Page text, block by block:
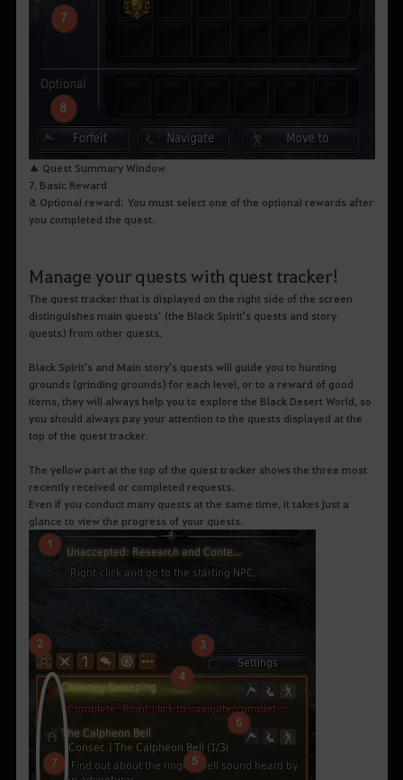
▲ Quest Summary Window
7. Basic Reward
8. Optional reward: You must select one of the optional rewards after
you completed the quest.
Manage your quests with quest tracker!
The quest tracker that is displayed on the right side of the screen
distinguishes main quests’ (the Black Spirit's quests and story
quests) from other quests.
Black Spirit's and Main story's quests will guide you to hunting
grounds (grinding grounds) for each level, or to a reward of good
items, they will always help you to explore the Black Desert World, so
you should always pay your attention to the quests displayed at the
top of the quest tracker.
The yellow part at the top of the quest tracker shows the three most
recently received or completed requests.
Even if you conduct many quests at the same time, it takes just a
glance to view the progress of your quests.